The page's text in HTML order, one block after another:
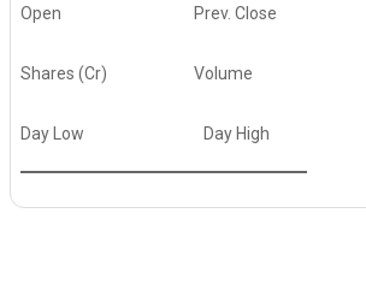
Open Prev. Close
Shares (Cr) Volume
Day Low Day High